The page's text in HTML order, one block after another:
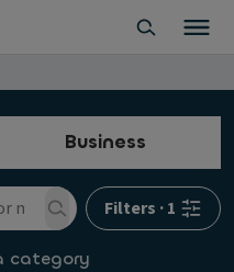
Business
Filters ·1
category